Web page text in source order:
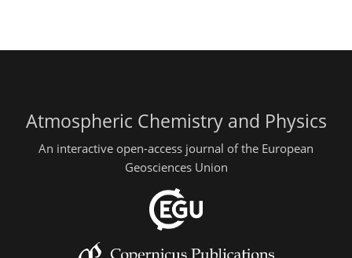
Atmospheric Chemistry and Physics
An interactive open-access journal of the European
Geosciences Union